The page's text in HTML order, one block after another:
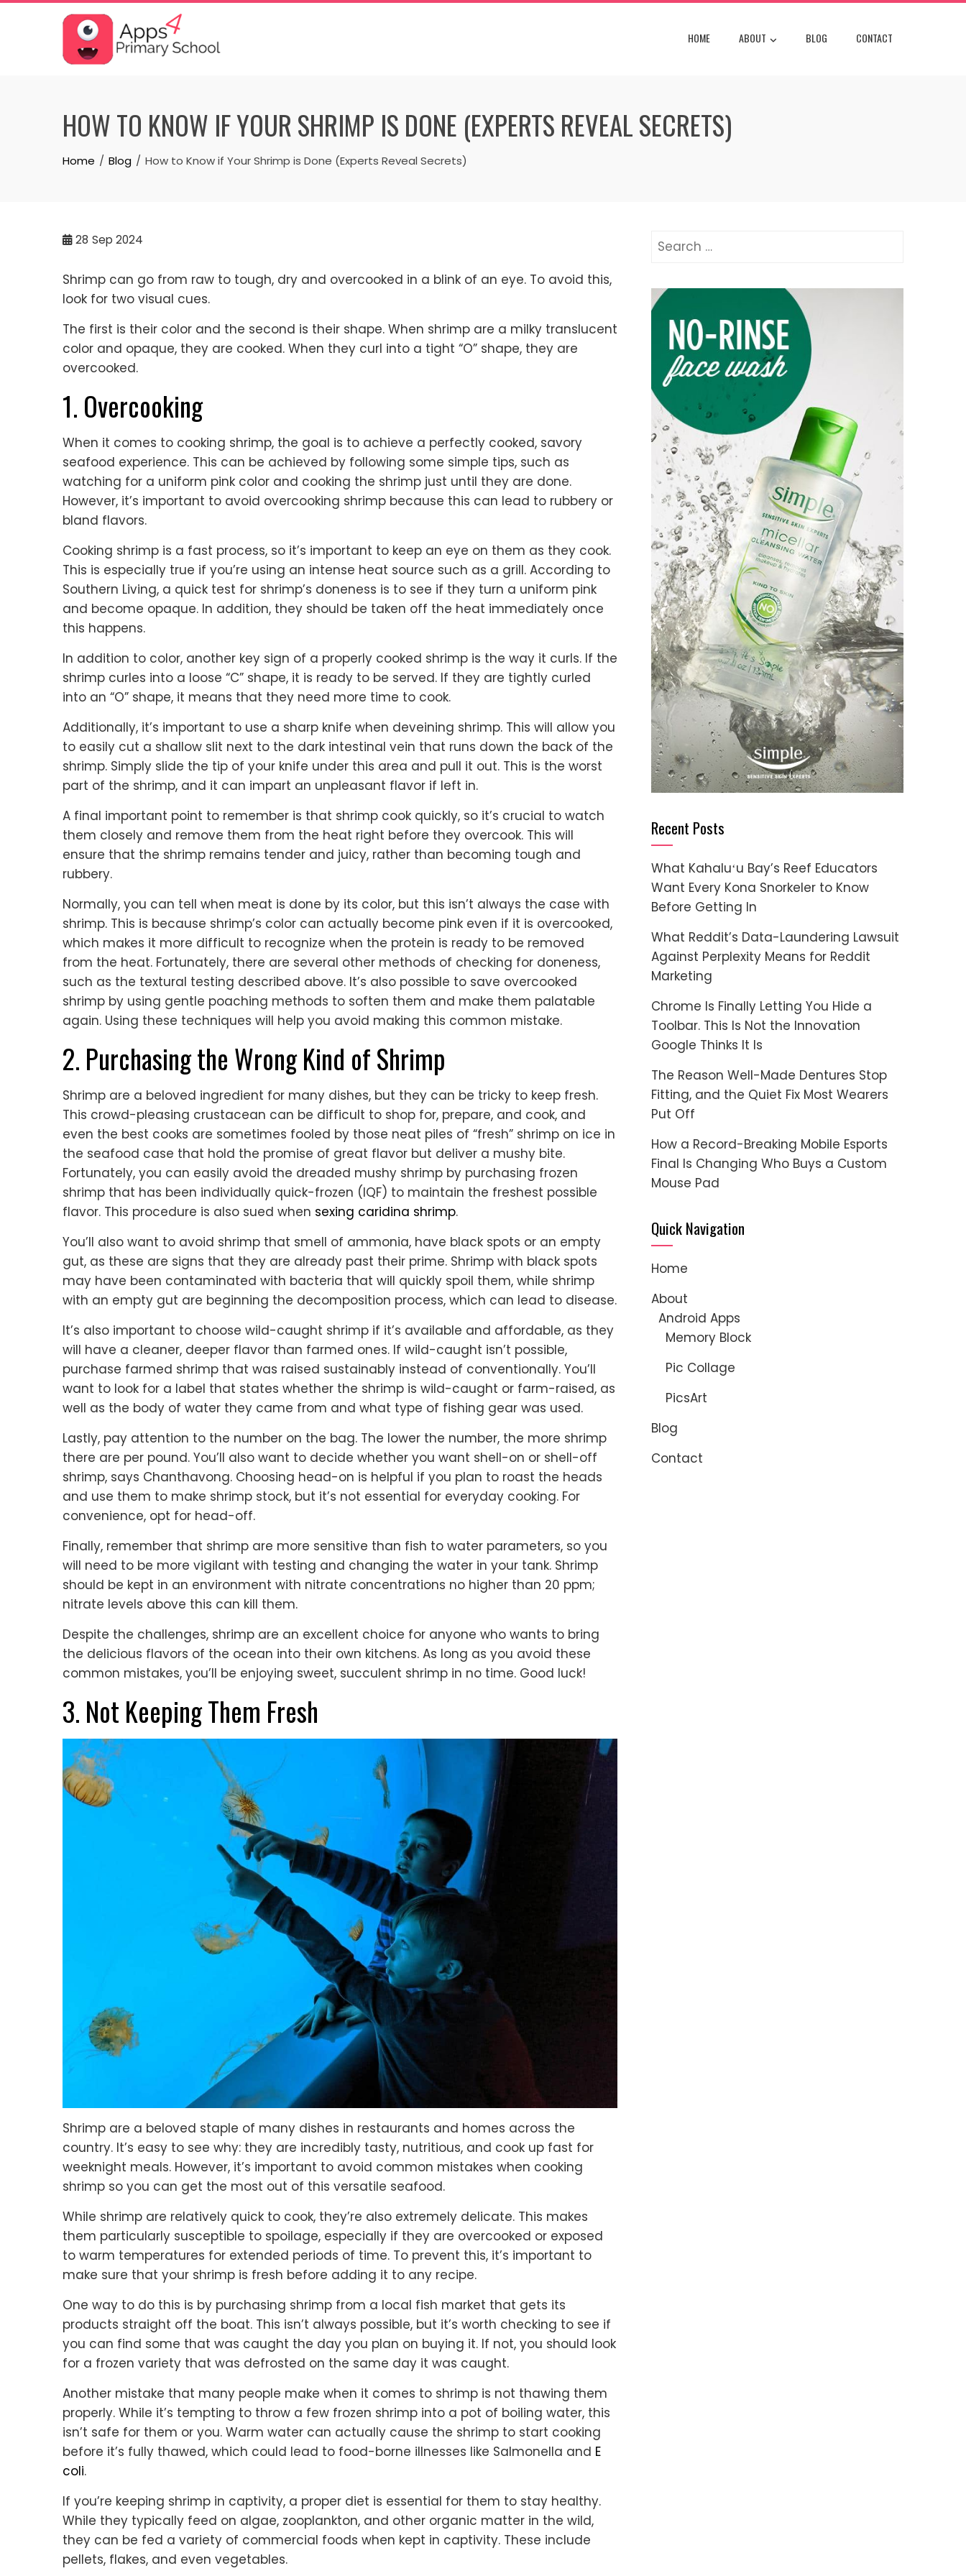
Skip
HOME ABOUT BLOG CONTACT
HOW TO KNOW IF YOUR SHRIMP IS DONE (EXPERTS REVEAL SECRETS)
Home Blog How to Know if Your Shrimp is Done (Experts Reveal Secrets)
28 Sep 2024
Shrimp can go from raw to tough, dry and overcooked in a blink of an eye. To avoid this,
look for two visual cues.
The first is their color and the second is their shape. When shrimp are a milky translucent
color and opaque, they are cooked. When they curl into a tight “O” shape, they are
overcooked.
1. Overcooking
When it comes to cooking shrimp, the goal is to achieve a perfectly cooked, savory
seafood experience. This can be achieved by following some simple tips, such as
watching for a uniform pink color and cooking the shrimp just until they are done.
However, it’s important to avoid overcooking shrimp because this can lead to rubbery or
bland flavors.
Cooking shrimp is a fast process, so it’s important to keep an eye on them as they cook.
This is especially true if you’re using an intense heat source such as a grill. According to
Southern Living, a quick test for shrimp’s doneness is to see if they turn a uniform pink
and become opaque. In addition, they should be taken off the heat immediately once
this happens.
In addition to color, another key sign of a properly cooked shrimp is the way it curls. If the
shrimp curles into a loose “C” shape, it is ready to be served. If they are tightly curled
into an “O” shape, it means that they need more time to cook.
Additionally, it’s important to use a sharp knife when deveining shrimp. This will allow you
to easily cut a shallow slit next to the dark intestinal vein that runs down the back of the
shrimp. Simply slide the tip of your knife under this area and pull it out. This is the worst
part of the shrimp, and it can impart an unpleasant flavor if left in.
A final important point to remember is that shrimp cook quickly, so it’s crucial to watch
them closely and remove them from the heat right before they overcook. This will
ensure that the shrimp remains tender and juicy, rather than becoming tough and
rubbery.
Normally, you can tell when meat is done by its color, but this isn’t always the case with
shrimp. This is because shrimp’s color can actually become pink even if it is overcooked,
which makes it more difficult to recognize when the protein is ready to be removed
from the heat. Fortunately, there are several other methods of checking for doneness,
such as the textural testing described above. It’s also possible to save overcooked
shrimp by using gentle poaching methods to soften them and make them palatable
again. Using these techniques will help you avoid making this common mistake.
2. Purchasing the Wrong Kind of Shrimp
Shrimp are a beloved ingredient for many dishes, but they can be tricky to keep fresh.
This crowd-pleasing crustacean can be difficult to shop for, prepare, and cook, and
even the best cooks are sometimes fooled by those neat piles of “fresh” shrimp on ice in
the seafood case that hold the promise of great flavor but deliver a mushy bite.
Fortunately, you can easily avoid the dreaded mushy shrimp by purchasing frozen
shrimp that has been individually quick-frozen (IQF) to maintain the freshest possible
flavor. This procedure is also sued when sexing caridina shrimp.
You’ll also want to avoid shrimp that smell of ammonia, have black spots or an empty
gut, as these are signs that they are already past their prime. Shrimp with black spots
may have been contaminated with bacteria that will quickly spoil them, while shrimp
with an empty gut are beginning the decomposition process, which can lead to disease.
It’s also important to choose wild-caught shrimp if it’s available and affordable, as they
will have a cleaner, deeper flavor than farmed ones. If wild-caught isn’t possible,
purchase farmed shrimp that was raised sustainably instead of conventionally. You’ll
want to look for a label that states whether the shrimp is wild-caught or farm-raised, as
well as the body of water they came from and what type of fishing gear was used.
Lastly, pay attention to the number on the bag. The lower the number, the more shrimp
there are per pound. You’ll also want to decide whether you want shell-on or shell-off
shrimp, says Chanthavong. Choosing head-on is helpful if you plan to roast the heads
and use them to make shrimp stock, but it’s not essential for everyday cooking. For
convenience, opt for head-off.
Finally, remember that shrimp are more sensitive than fish to water parameters, so you
will need to be more vigilant with testing and changing the water in your tank. Shrimp
should be kept in an environment with nitrate concentrations no higher than 20 ppm;
nitrate levels above this can kill them.
Despite the challenges, shrimp are an excellent choice for anyone who wants to bring
the delicious flavors of the ocean into their own kitchens. As long as you avoid these
common mistakes, you’ll be enjoying sweet, succulent shrimp in no time. Good luck!
3. Not Keeping Them Fresh
Shrimp are a beloved staple of many dishes in restaurants and homes across the
country. It’s easy to see why: they are incredibly tasty, nutritious, and cook up fast for
weeknight meals. However, it’s important to avoid common mistakes when cooking
shrimp so you can get the most out of this versatile seafood.
While shrimp are relatively quick to cook, they’re also extremely delicate. This makes
them particularly susceptible to spoilage, especially if they are overcooked or exposed
to warm temperatures for extended periods of time. To prevent this, it’s important to
make sure that your shrimp is fresh before adding it to any recipe.
One way to do this is by purchasing shrimp from a local fish market that gets its
products straight off the boat. This isn’t always possible, but it’s worth checking to see if
you can find some that was caught the day you plan on buying it. If not, you should look
for a frozen variety that was defrosted on the same day it was caught.
Another mistake that many people make when it comes to shrimp is not thawing them
properly. While it’s tempting to throw a few frozen shrimp into a pot of boiling water, this
isn’t safe for them or you. Warm water can actually cause the shrimp to start cooking
before it’s fully thawed, which could lead to food-borne illnesses like Salmonella and E
coli.
If you’re keeping shrimp in captivity, a proper diet is essential for them to stay healthy.
While they typically feed on algae, zooplankton, and other organic matter in the wild,
they can be fed a variety of commercial foods when kept in captivity. These include
pellets, flakes, and even vegetables.
Search
Recent Posts
What Kahaluʻu Bay’s Reef Educators
Want Every Kona Snorkeler to Know
Before Getting In
What Reddit’s Data-Laundering Lawsuit
Against Perplexity Means for Reddit
Marketing
Chrome Is Finally Letting You Hide a
Toolbar. This Is Not the Innovation
Google Thinks It Is
The Reason Well-Made Dentures Stop
Fitting, and the Quiet Fix Most Wearers
Put Off
How a Record-Breaking Mobile Esports
Final Is Changing Who Buys a Custom
Mouse Pad
Quick Navigation
Home
About
Android Apps
Memory Block
Pic Collage
PicsArt
Blog
Contact